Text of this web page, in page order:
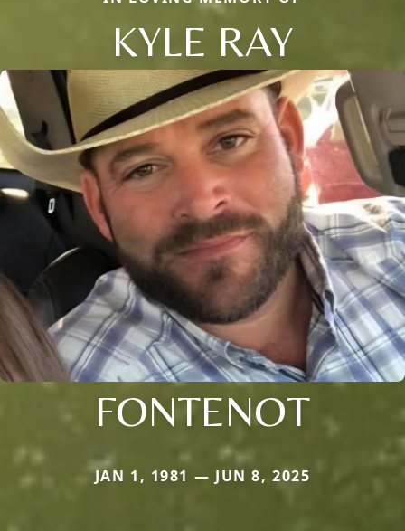
KYLE RAY
FONTENOT
JAN 1, 1981 — JUN 8, 2025